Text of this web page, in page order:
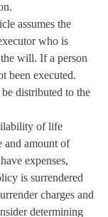
assumes the
who is
will. If a person
been executed.
distributed to the
of life
and amount of
expenses,
is surrendered
charges and
determining